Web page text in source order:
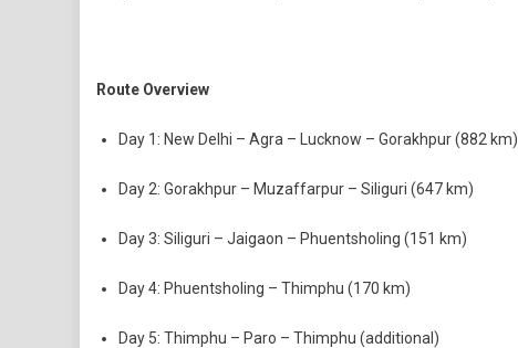
Route Overview
Day 1: New Delhi – Agra – Lucknow – Gorakhpur (882 km)
Day 2: Gorakhpur – Muzaffarpur – Siliguri (647 km)
Day 3: Siliguri – Jaigaon – Phuentsholing (151 km)
Day 4: Phuentsholing – Thimphu (170 km)
Day 5: Thimphu – Paro – Thimphu (additional)